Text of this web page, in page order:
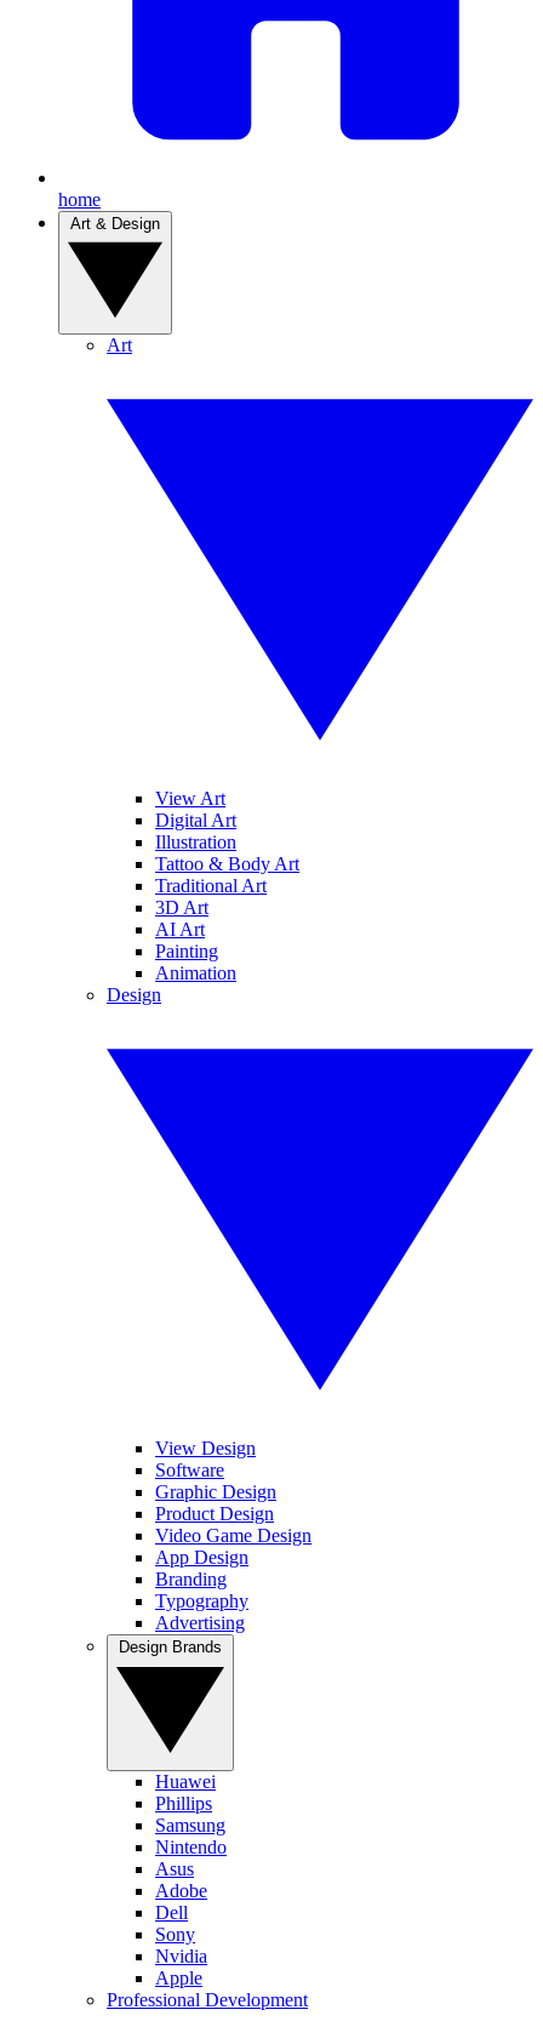
home
Art
View Art
Digital Art
Illustration
Tattoo & Body Art
Traditional Art
3D Art
AI Art
Painting
Animation
Design
View Design
Software
Graphic Design
Product Design
Video Game Design
App Design
Branding
Typography
Advertising
Huawei
Phillips
Samsung
Nintendo
Asus
Adobe
Dell
Sony
Nvidia
Apple
Professional Development